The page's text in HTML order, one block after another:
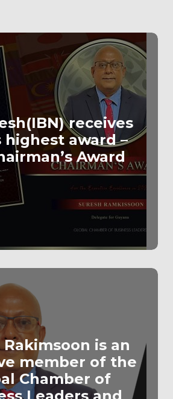
receives
highest award –
Award
Rakimsoon is an
member of the
Chamber of